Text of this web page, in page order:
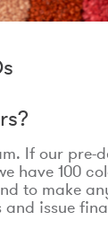
If our pre-
have 100
to make
issue